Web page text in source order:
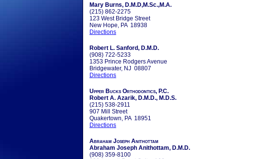
Mary Burns, D.M.D,M.Sc.,M.A.
(215) 862-2275
123 West Bridge Street
New Hope, PA 18938
Directions
Robert L. Sanford, D.M.D.
(908) 722-5233
1353 Prince Rodgers Avenue
Bridgewater, NJ 08807
Directions
Upper Bucks Orthodontics, P.C.
Robert A. Azarik, D.M.D., M.D.S.
(215) 538-2911
907 Mill Street
Quakertown, PA 18951
Directions
Abraham Joseph Anithottam
Abraham Joseph Anithottam, D.M.D.
(908) 359-8100